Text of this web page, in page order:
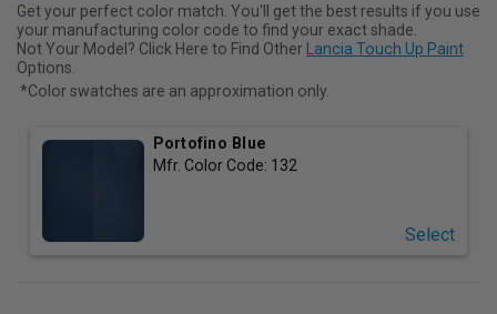
Get your perfect color match. You'll get the best results if you use
your manufacturing color code to find your exact shade.
Not Your Model? Click Here to Find Other
Lancia Touch Up Paint
Options.
*Color swatches are an approximation only.
Portofino Blue
Mfr. Color Code: 132
Select